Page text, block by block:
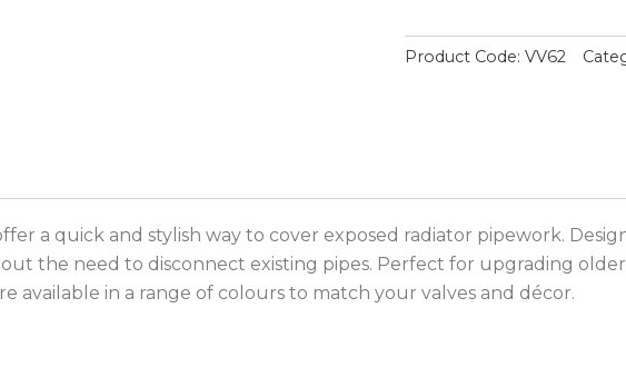
Product Code: VV62
a quick and stylish way to cover exposed radiator pipework.
the need to disconnect existing pipes. Perfect for upgrading
available in a range of colours to match your valves and décor.